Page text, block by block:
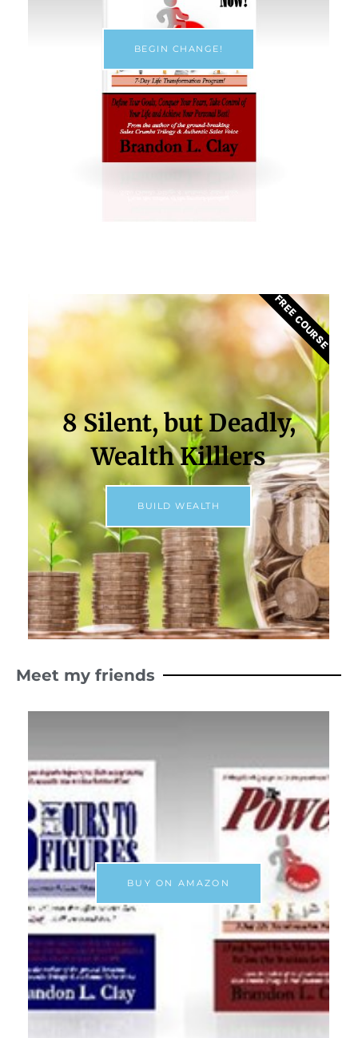
BEGIN CHANGE!
8 Silent, but Deadly,
Wealth Killlers
BUILD WEALTH
FREE COURSE
Meet my friends
BUY ON AMAZON